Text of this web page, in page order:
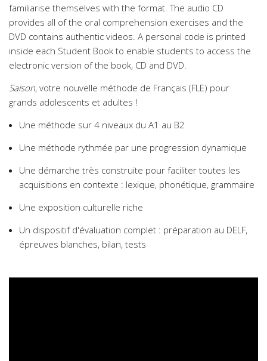
familiarise themselves with the format. The audio CD
provides all of the oral comprehension exercises and the
DVD contains authentic videos. A personal code is printed
inside each Student Book to enable students to access the
electronic version of the book, CD and DVD.
Saison, votre nouvelle méthode de Français (FLE) pour
grands adolescents et adultes !
Une méthode sur 4 niveaux du A1 au B2
Une méthode rythmée par une progression dynamique
Une démarche très construite pour faciliter toutes les
acquisitions en contexte : lexique, phonétique, grammaire
Une exposition culturelle riche
Un dispositif d'évaluation complet : préparation au DELF,
épreuves blanches, bilan, tests